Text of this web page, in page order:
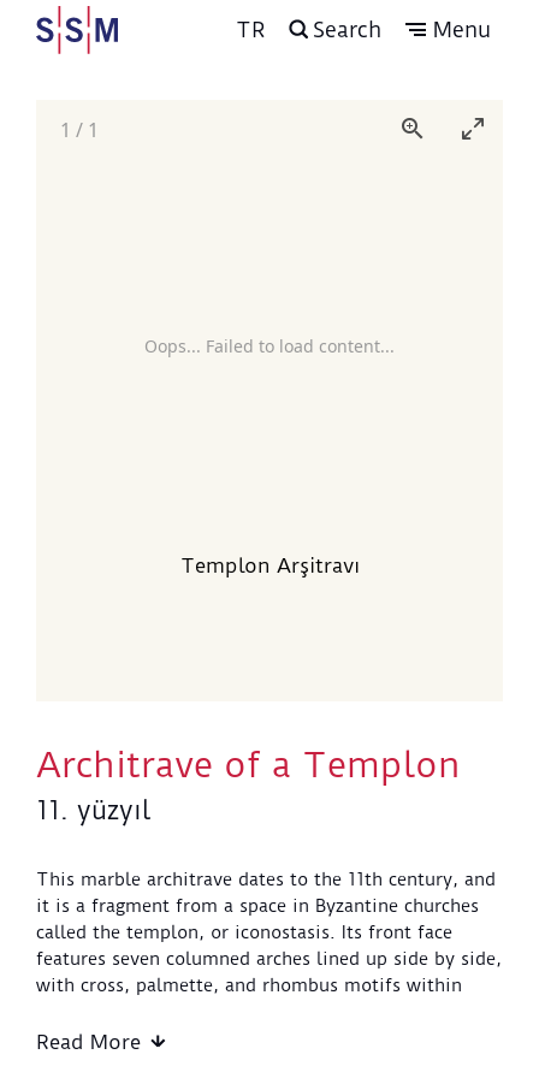
TR Search Menu
Oops... Failed to load content...
1 / 1
Templon Arşitravı
Architrave of a Templon
11. yüzyıl
This marble architrave dates to the 11th century, and
it is a fragment from a space in Byzantine churches
called the templon, or iconostasis. Its front face
features seven columned arches lined up side by side,
with cross, palmette, and rhombus motifs within
stylized capitals, which are supported by spiral
Read More